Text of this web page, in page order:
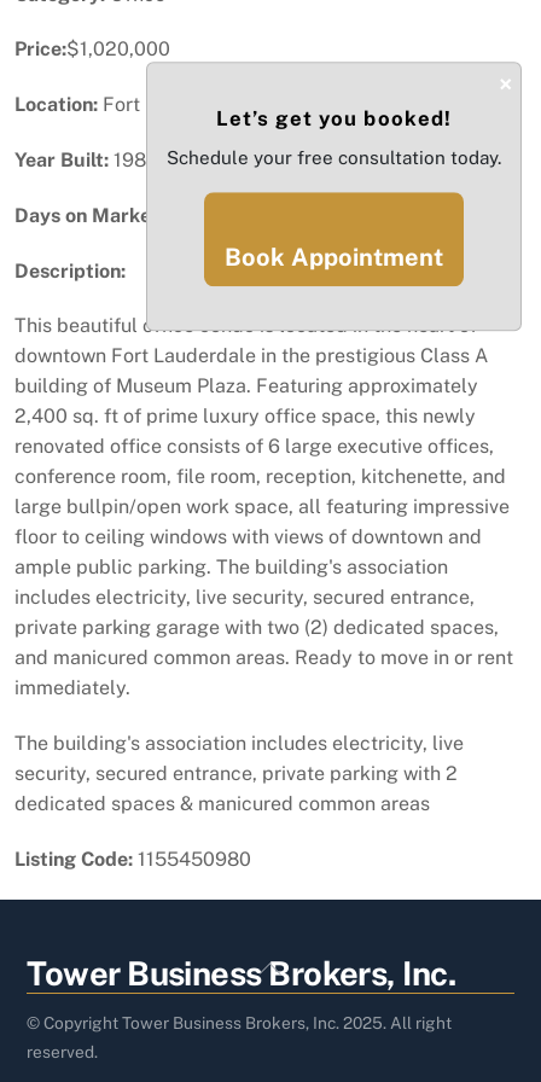
Price:$1,020,000
Location: Fort Lauderdale, FL
Year Built: 1986
Days on Market:
Description:
This beautiful office condo is located in the heart of
downtown Fort Lauderdale in the prestigious Class A
building of Museum Plaza. Featuring approximately
2,400 sq. ft of prime luxury office space, this newly
renovated office consists of 6 large executive offices,
conference room, file room, reception, kitchenette, and
large bullpin/open work space, all featuring impressive
floor to ceiling windows with views of downtown and
ample public parking. The building's association
includes electricity, live security, secured entrance,
private parking garage with two (2) dedicated spaces,
and manicured common areas. Ready to move in or rent
immediately.
The building's association includes electricity, live
security, secured entrance, private parking with 2
dedicated spaces & manicured common areas
Listing Code: 1155450980
Back
To
Top
Tower Business Brokers, Inc.
© Copyright Tower Business Brokers, Inc. 2025. All right
reserved.
×
Let’s get you booked!
Schedule your free consultation today.
Book Appointment